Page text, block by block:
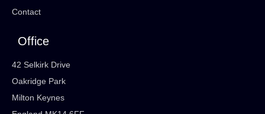
Contact
Office
42 Selkirk Drive
Oakridge Park
Milton Keynes